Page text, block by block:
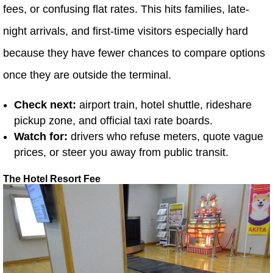
fees, or confusing flat rates. This hits families, late-
night arrivals, and first-time visitors especially hard
because they have fewer chances to compare options
once they are outside the terminal.
Check next: airport train, hotel shuttle, rideshare
pickup zone, and official taxi rate boards.
Watch for: drivers who refuse meters, quote vague
prices, or steer you away from public transit.
The Hotel Resort Fee